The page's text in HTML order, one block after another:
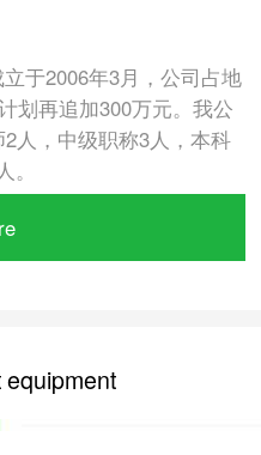
于2006年3月，公司占地
划再追加300万元。我公
人，中级职称3人，本科